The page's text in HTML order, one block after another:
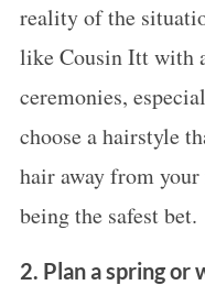
reality of the
like Cousin Itt with
ceremonies,
choose a hairstyle
hair away from
being the safest bet.
2. Plan a spring or